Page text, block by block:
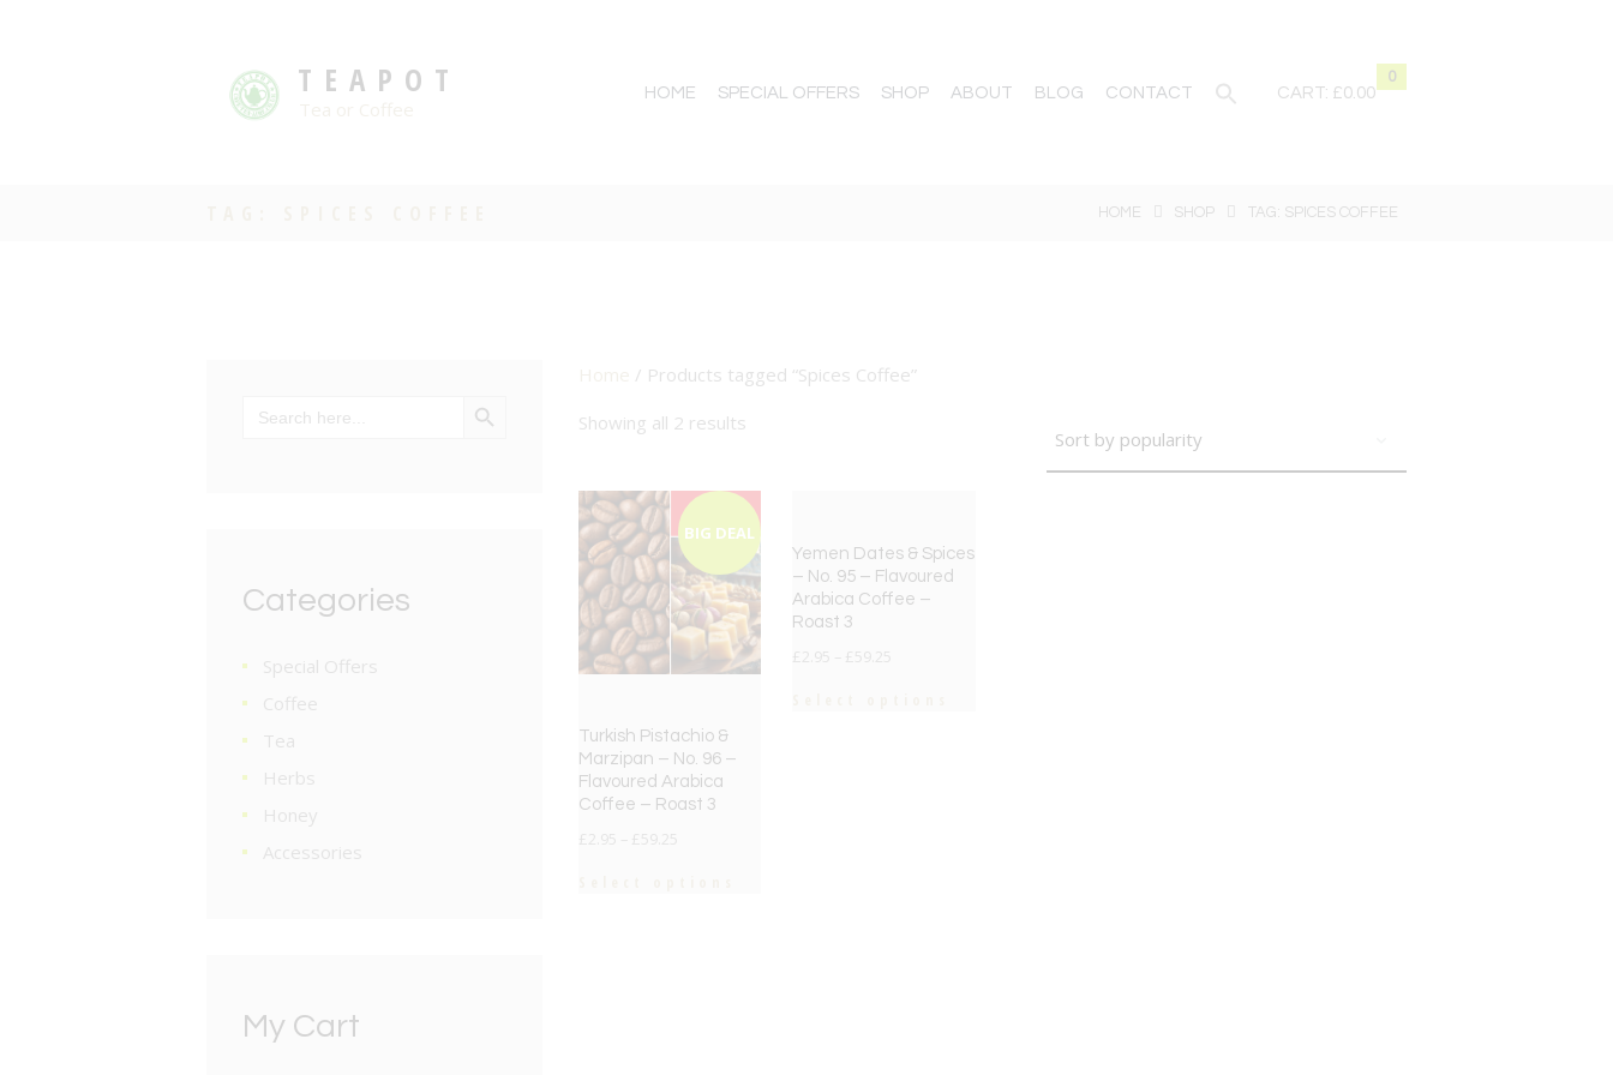
TEAPOT HOME SPECIAL OFFERS SHOP ABOUT BLOG CONTACT CART:
0
£0.00
HOME SHOP TAG: SPICES COFFEE
/ Products tagged “Spices Coffee”
Showing all 2 results
BIG DEAL
Turkish Pistachio &
Marzipan – No. 96 –
Flavoured Arabica
Coffee – Roast 3
£ £
Yemen Dates & Spices
– No. 95 – Flavoured
Arabica Coffee –
Roast 3
£ £
for:
Categories
Special Offers
Coffee
Tea
Herbs
Honey
Accessories
My Cart